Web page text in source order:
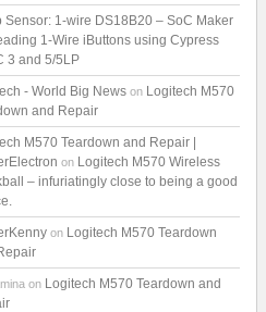
Sensor: 1-wire DS18B20 – SoC Maker
1-Wire iButtons using Cypress
3 and 5/5LP
- World Big News on Logitech M570
and Repair
M570 Teardown and Repair |
on Logitech M570 Wireless
– infuriatingly close to being a good
on Logitech M570 Teardown
on Logitech M570 Teardown and